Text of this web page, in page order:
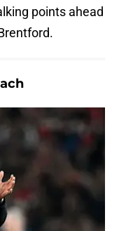
points ahead